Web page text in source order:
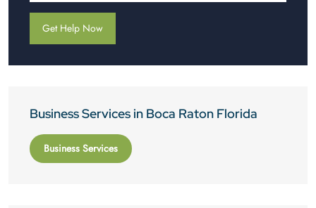
Business Services in Boca Raton Florida
Business Services